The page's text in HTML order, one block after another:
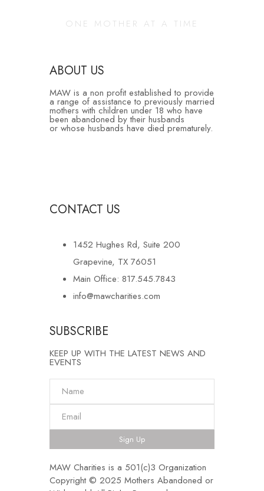
ONE MOTHER AT A TIME
ABOUT US
MAW is a non profit established to provide
a range of assistance to previously married
mothers with children under 18 who have
been abandoned by their husbands
or whose husbands have died prematurely.
CONTACT US
1452 Hughes Rd, Suite 200
Grapevine, TX 76051
Main Office: 817.545.7843
info@mawcharities.com
SUBSCRIBE
KEEP UP WITH THE LATEST NEWS AND
EVENTS
Sign Up
MAW Charities is a 501(c)3 Organization
Copyright © 2025 Mothers Abandoned or